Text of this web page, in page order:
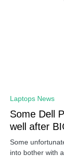
Laptops News
Some Dell
well after
Some
into bother with